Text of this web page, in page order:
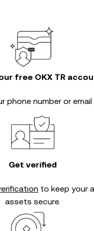
free OKX TR
phone number or
Get verified
to keep your
assets secure.